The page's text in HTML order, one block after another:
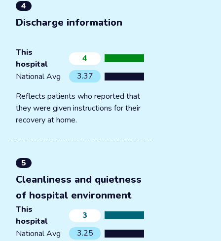
4
Discharge information
This
hospital
4
National Avg
3.37
Reflects patients who reported that
they were given instructions for their
recovery at home.
5
Cleanliness and quietness
of hospital environment
This
hospital
3
National Avg
3.25